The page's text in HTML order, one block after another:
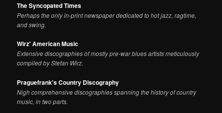
The Syncopated Times
Perhaps the only in-print newspaper dedicated to hot jazz, ragtime,
and swing.
Wirz' American Music
Extensive discographies of mostly pre-war blues artists meticulously
compiled by Stefan Wirz.
Praguefrank's Country Discography
Nigh comprehensive discographies spanning the history of country
music, in two parts.